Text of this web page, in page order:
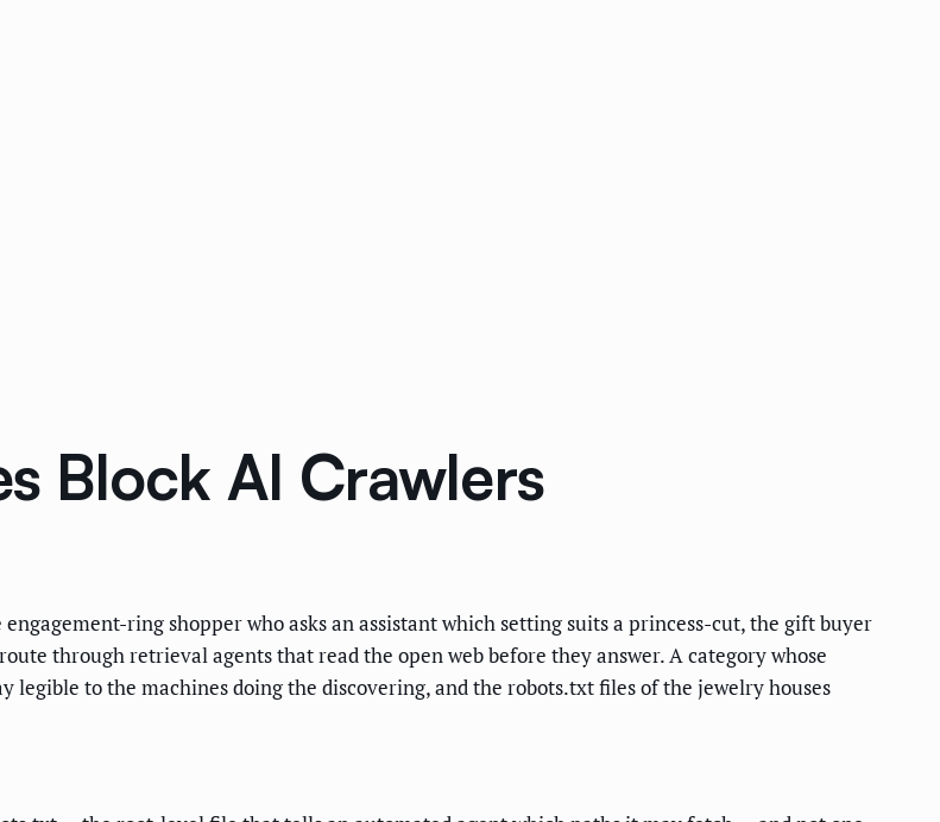
Block AI Crawlers
ring shopper who asks an assistant which setting suits a princess-cut, the gift buyer
through retrieval agents that read the open web before they answer. A category whose
legible to the machines doing the discovering, and the robots.txt files of the jewelry houses